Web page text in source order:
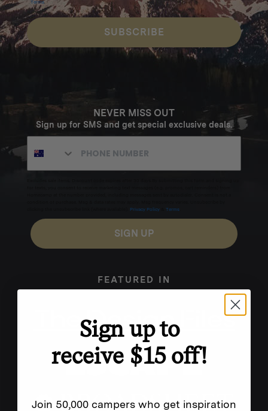
Terms.
SUBSCRIBE
NEVER MISS OUT
Sign up for SMS and get special exclusive deals.
Privacy Policy Terms
SIGN UP
FEATURED IN
Sign up to
receive $15 off!
Join 50,000 campers who get inspiration